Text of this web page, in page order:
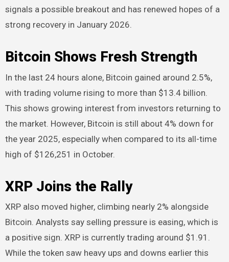
signals a possible breakout and has renewed hopes of a
strong recovery in January 2026.
Bitcoin Shows Fresh Strength
In the last 24 hours alone, Bitcoin gained around 2.5%,
with trading volume rising to more than $13.4 billion.
This shows growing interest from investors returning to
the market. However, Bitcoin is still about 4% down for
the year 2025, especially when compared to its all-time
high of $126,251 in October.
XRP Joins the Rally
XRP also moved higher, climbing nearly 2% alongside
Bitcoin. Analysts say selling pressure is easing, which is
a positive sign. XRP is currently trading around $1.91.
While the token saw heavy ups and downs earlier this